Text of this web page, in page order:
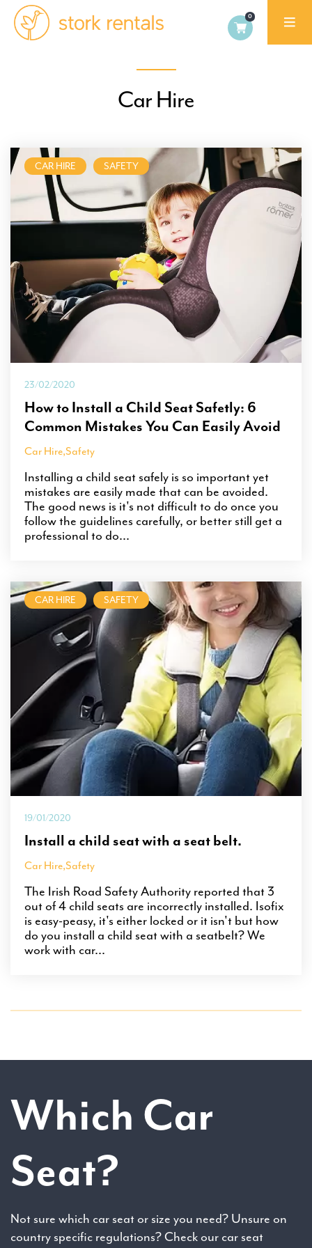
Car Hire
CAR HIRE SAFETY
23/02/2020
How to Install a Child Seat Safetly: 6
Common Mistakes You Can Easily Avoid
Car Hire,Safety
Installing a child seat safely is so important yet
mistakes are easily made that can be avoided.
The good news is it's not difficult to do once you
follow the guidelines carefully, or better still get a
professional to do...
CAR HIRE SAFETY
19/01/2020
Install a child seat with a seat belt.
Car Hire,Safety
The Irish Road Safety Authority reported that 3
out of 4 child seats are incorrectly installed. Isofix
is easy-peasy, it's either locked or it isn't but how
do you install a child seat with a seatbelt? We
work with car...
Which Car
Seat?
Not sure which car seat or size you need? Unsure on
country specific regulations? Check our car seat